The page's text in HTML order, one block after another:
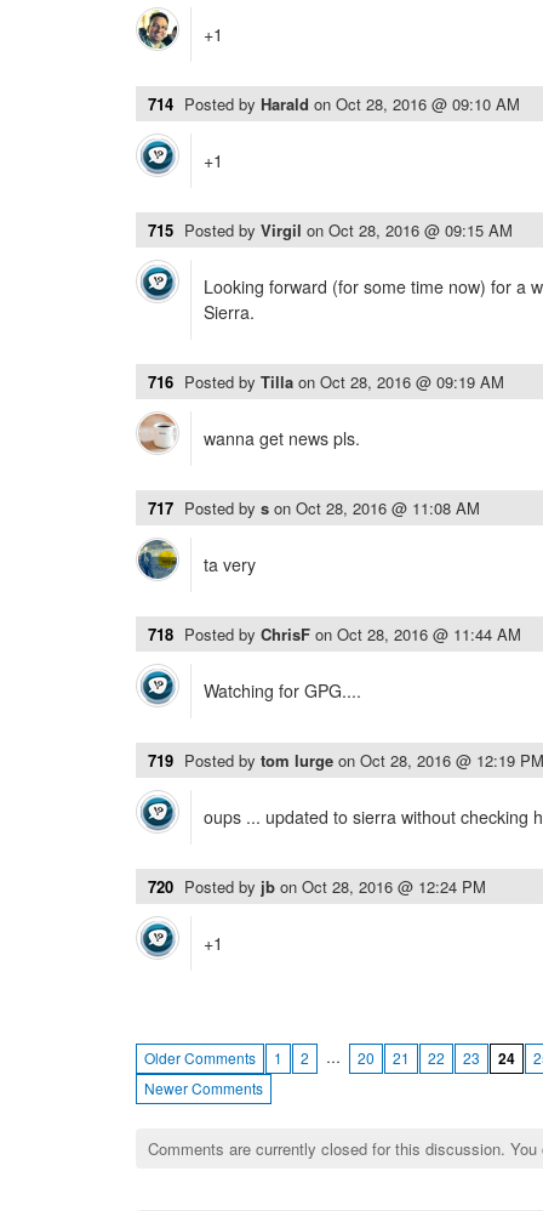
+1
714 Posted by Harald on Oct 28, 2016 @ 09:10 AM
+1
715 Posted by Virgil on Oct 28, 2016 @ 09:15 AM
Looking forward (for some time now) for a
Sierra.
716 Posted by Tilla on Oct 28, 2016 @ 09:19 AM
wanna get news pls.
717 Posted by s on Oct 28, 2016 @ 11:08 AM
ta very
718 Posted by ChrisF on Oct 28, 2016 @ 11:44 AM
Watching for GPG....
719 Posted by tom lurge on Oct 28, 2016 @ 12:19 PM
oups ... updated to sierra without checking
720 Posted by jb on Oct 28, 2016 @ 12:24 PM
+1
Older Comments 1 2 … 20 21 22 23 24
Newer Comments
Comments are currently closed for this discussion.